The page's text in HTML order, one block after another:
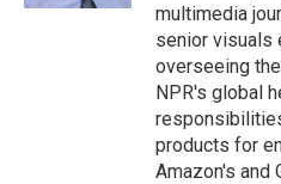
multimedia
senior visuals
overseeing
NPR's global
products for
Amazon's and